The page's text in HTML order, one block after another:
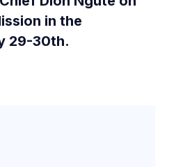
in the
29-30th.